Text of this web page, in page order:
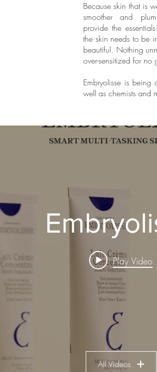
Because skin that is
smoother and
provide the
the skin needs to be
beautiful. Nothing
over-sensitized for no
Embryolisse is being
well as chemists and
Play Video
All Videos